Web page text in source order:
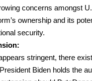
concerns amongst
ownership and its
security.
stringent, there
Biden holds the